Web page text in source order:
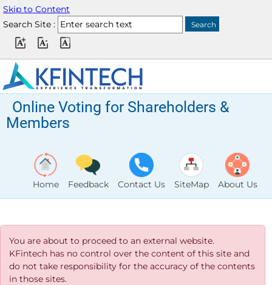
Skip to Content
Search Site :
Online Voting for Shareholders &
Members
Home Feedback Contact Us SiteMap About Us
You are about to proceed to an external website.
KFintech has no control over the content of this site and
do not take responsibility for the accuracy of the contents
in those sites.